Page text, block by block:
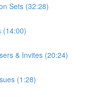
Sets (32:28)
(14:00)
& Invites (20:24)
(1:28)